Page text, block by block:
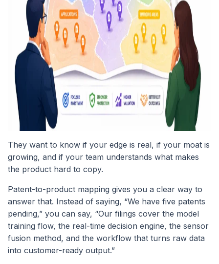
They want to know if your edge is real, if your moat is
growing, and if your team understands what makes
the product hard to copy.
Patent-to-product mapping gives you a clear way to
answer that. Instead of saying, “We have five patents
pending,” you can say, “Our filings cover the model
training flow, the real-time decision engine, the sensor
fusion method, and the workflow that turns raw data
into customer-ready output.”